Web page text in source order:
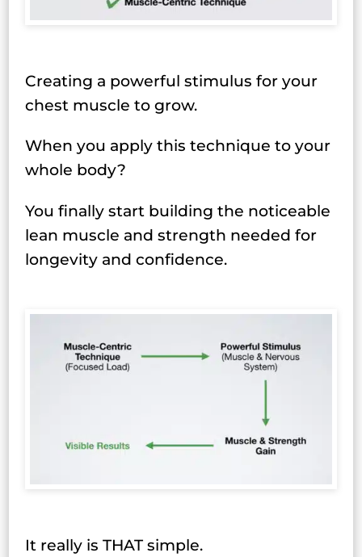
Creating a powerful stimulus for your
chest muscle to grow.
When you apply this technique to your
whole body?
You finally start building the noticeable
lean muscle and strength needed for
longevity and confidence.
It really is THAT simple.